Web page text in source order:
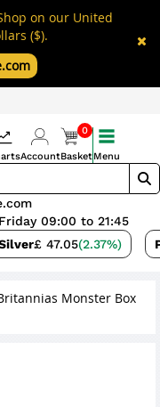
on our United
($).
£ 47.05(2.37%)
09:00 to 21:45
Account
0
BasketMenu
Monster Box